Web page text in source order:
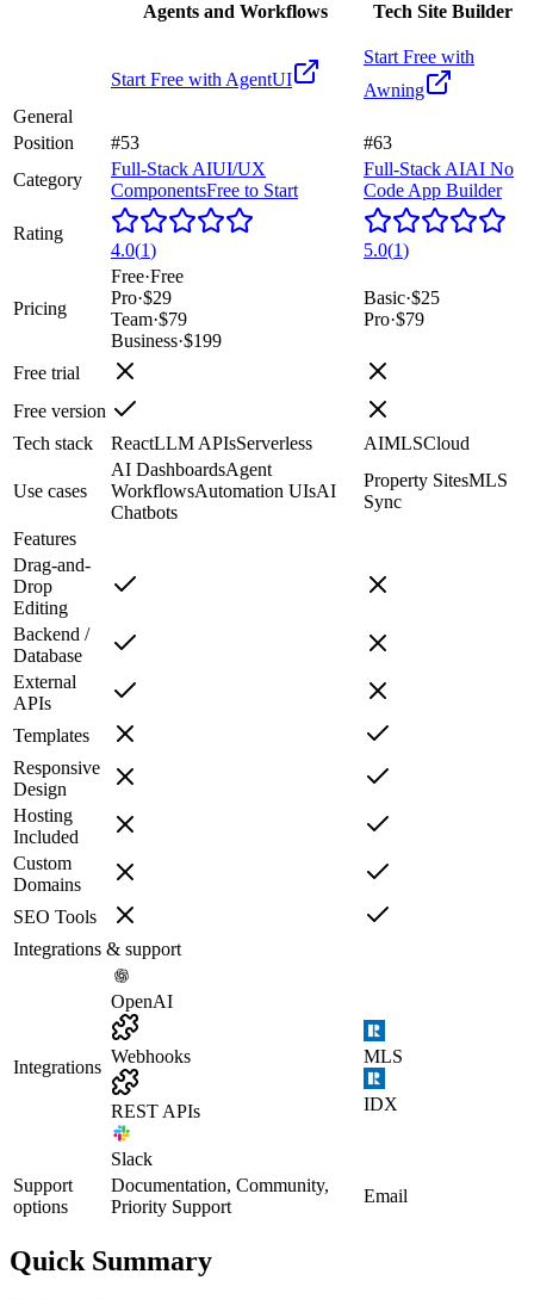
Agents and Workflows
Tech Site Builder
Start Free with AgentUI
Start Free with
Awning
General
Position
#53
#63
Category
Full-Stack AIUI/UX
ComponentsFree to Start
Full-Stack AIAI No
Code App Builder
Rating
4.0(1) 5.0(1)
Pricing
Free·Free
Pro·$29
Team·$79
Business·$199
Basic·$25
Pro·$79
Free trial
Free version
Tech stack
ReactLLM APIsServerless AIMLSCloud
Use cases
AI DashboardsAgent
WorkflowsAutomation UIsAI
Chatbots
Property SitesMLS
Sync
Features
Drag-and-
Drop
Editing
Backend /
Database
External
APIs
Templates
Responsive
Design
Hosting
Included
Custom
Domains
SEO Tools
Integrations & support
Integrations
OpenAI
Webhooks
REST APIs
Slack
MLS
IDX
Support
options
Documentation, Community,
Priority Support
Email
Quick Summary